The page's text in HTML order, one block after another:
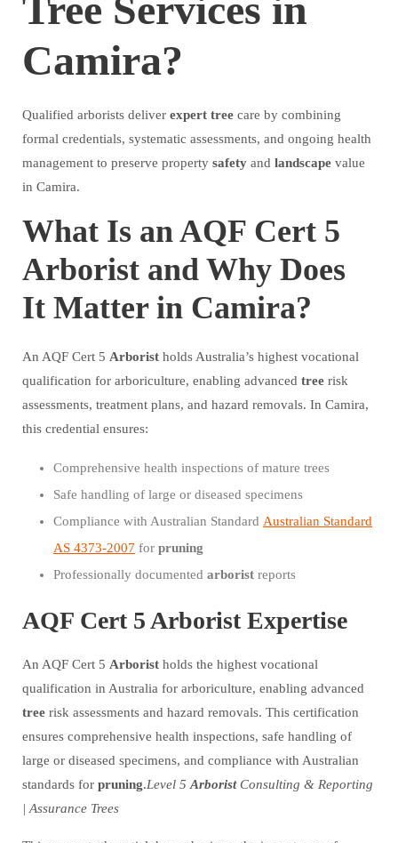
Camira?
Qualified arborists deliver expert tree care by combining
formal credentials, systematic assessments, and ongoing health
management to preserve property safety and landscape value
in Camira.
What Is an AQF Cert 5
Arborist and Why Does
It Matter in Camira?
An AQF Cert 5 Arborist holds Australia’s highest vocational
qualification for arboriculture, enabling advanced tree risk
assessments, treatment plans, and hazard removals. In Camira,
this credential ensures:
Comprehensive health inspections of mature trees
Safe handling of large or diseased specimens
Compliance with Australian Standard Australian Standard
AS 4373-2007 for pruning
Professionally documented arborist reports
AQF Cert 5 Arborist Expertise
An AQF Cert 5 Arborist holds the highest vocational
qualification in Australia for arboriculture, enabling advanced
tree risk assessments and hazard removals. This certification
ensures comprehensive health inspections, safe handling of
large or diseased specimens, and compliance with Australian
standards for pruning.Level 5 ArboristConsulting & Reporting
| Assurance Trees